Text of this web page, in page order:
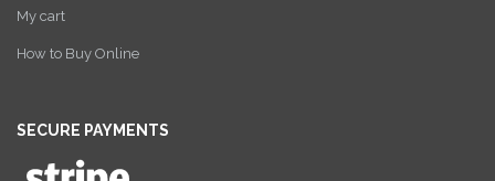
My cart
How to Buy Online
SECURE PAYMENTS